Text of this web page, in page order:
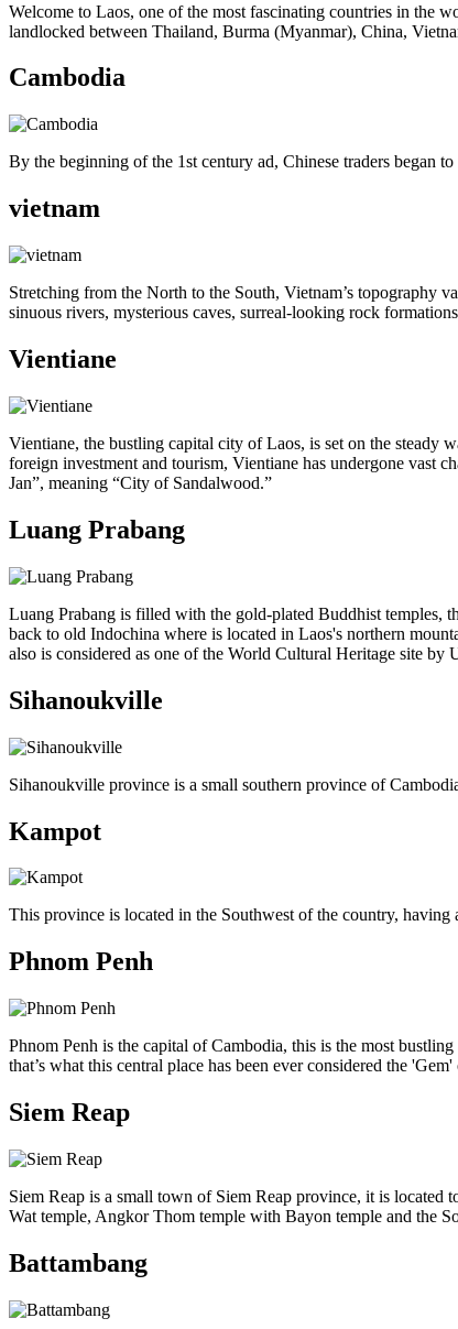
Welcome to Laos, one of the most fascinating countries in the
landlocked between Thailand, Burma (Myanmar), China,
Cambodia
By the beginning of the 1st century ad, Chinese traders began
vietnam
Stretching from the North to the South, Vietnam’s topography
sinuous rivers, mysterious caves, surreal-looking rock
Vientiane
Vientiane, the bustling capital city of Laos, is set on the steady
foreign investment and tourism, Vientiane has undergone vast
Jan”, meaning “City of Sandalwood.”
Luang Prabang
Luang Prabang is filled with the gold-plated Buddhist temples,
back to old Indochina where is located in Laos's northern
also is considered as one of the World Cultural Heritage site
Sihanoukville
Sihanoukville province is a small southern province of
Kampot
This province is located in the Southwest of the country,
Phnom Penh
Phnom Penh is the capital of Cambodia, this is the most
that’s what this central place has been ever considered the
Siem Reap
Siem Reap is a small town of Siem Reap province, it is
Wat temple, Angkor Thom temple with Bayon temple and the
Battambang